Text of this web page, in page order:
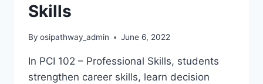
Skills
By osipathway_admin June 6, 2022
In PCI 102 – Professional Skills, students
strengthen career skills, learn decision